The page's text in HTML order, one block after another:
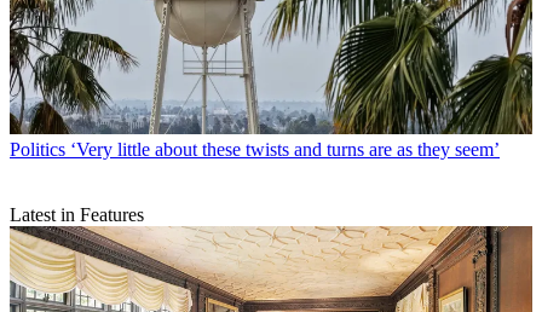
Politics ‘Very little about these twists and turns are as they seem’
Latest in Features